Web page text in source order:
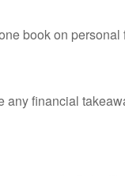
book on
any financial